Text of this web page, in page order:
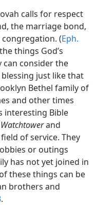
calls for respect
the marriage bond,
(Eph.
things God’s
can consider the
blessing just like that
Bethel family of
and other times
interesting Bible
and
of service. They
or outings
has not yet joined in
these things can be
brothers and
.